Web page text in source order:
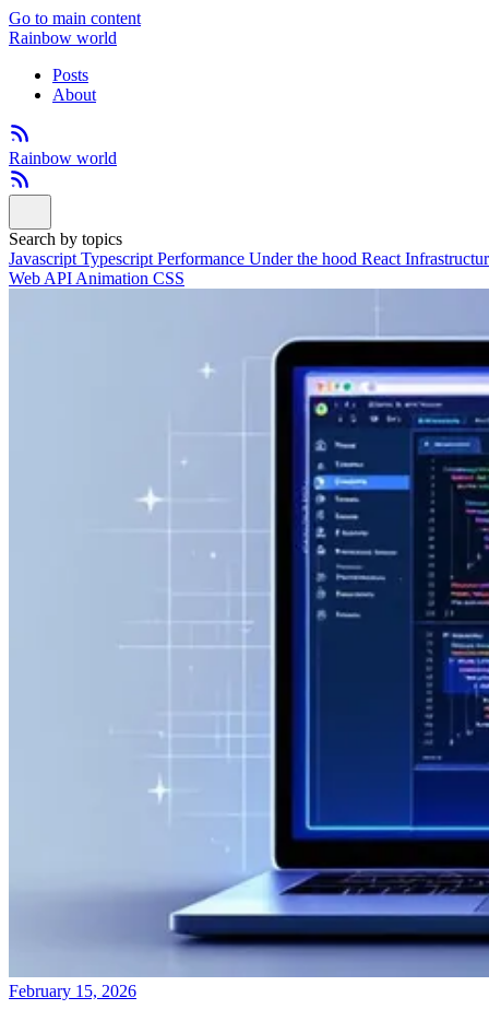
Go to main content
Rainbow world
Posts
About
Rainbow world
Search by topics
Javascript Typescript Performance Under the hood React
Web API Animation CSS
February 15, 2026